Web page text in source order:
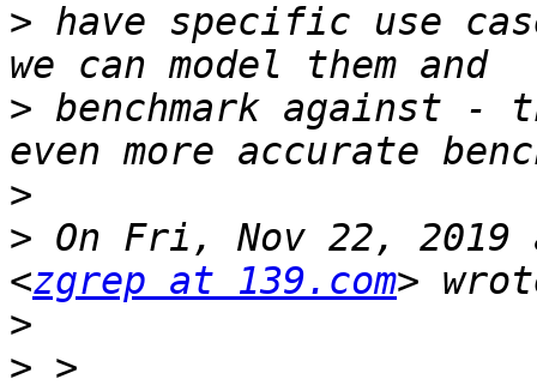
> have specific use
> benchmark against
>
> On Fri, Nov 22, 2019
<zgrep at 139.com
>
>